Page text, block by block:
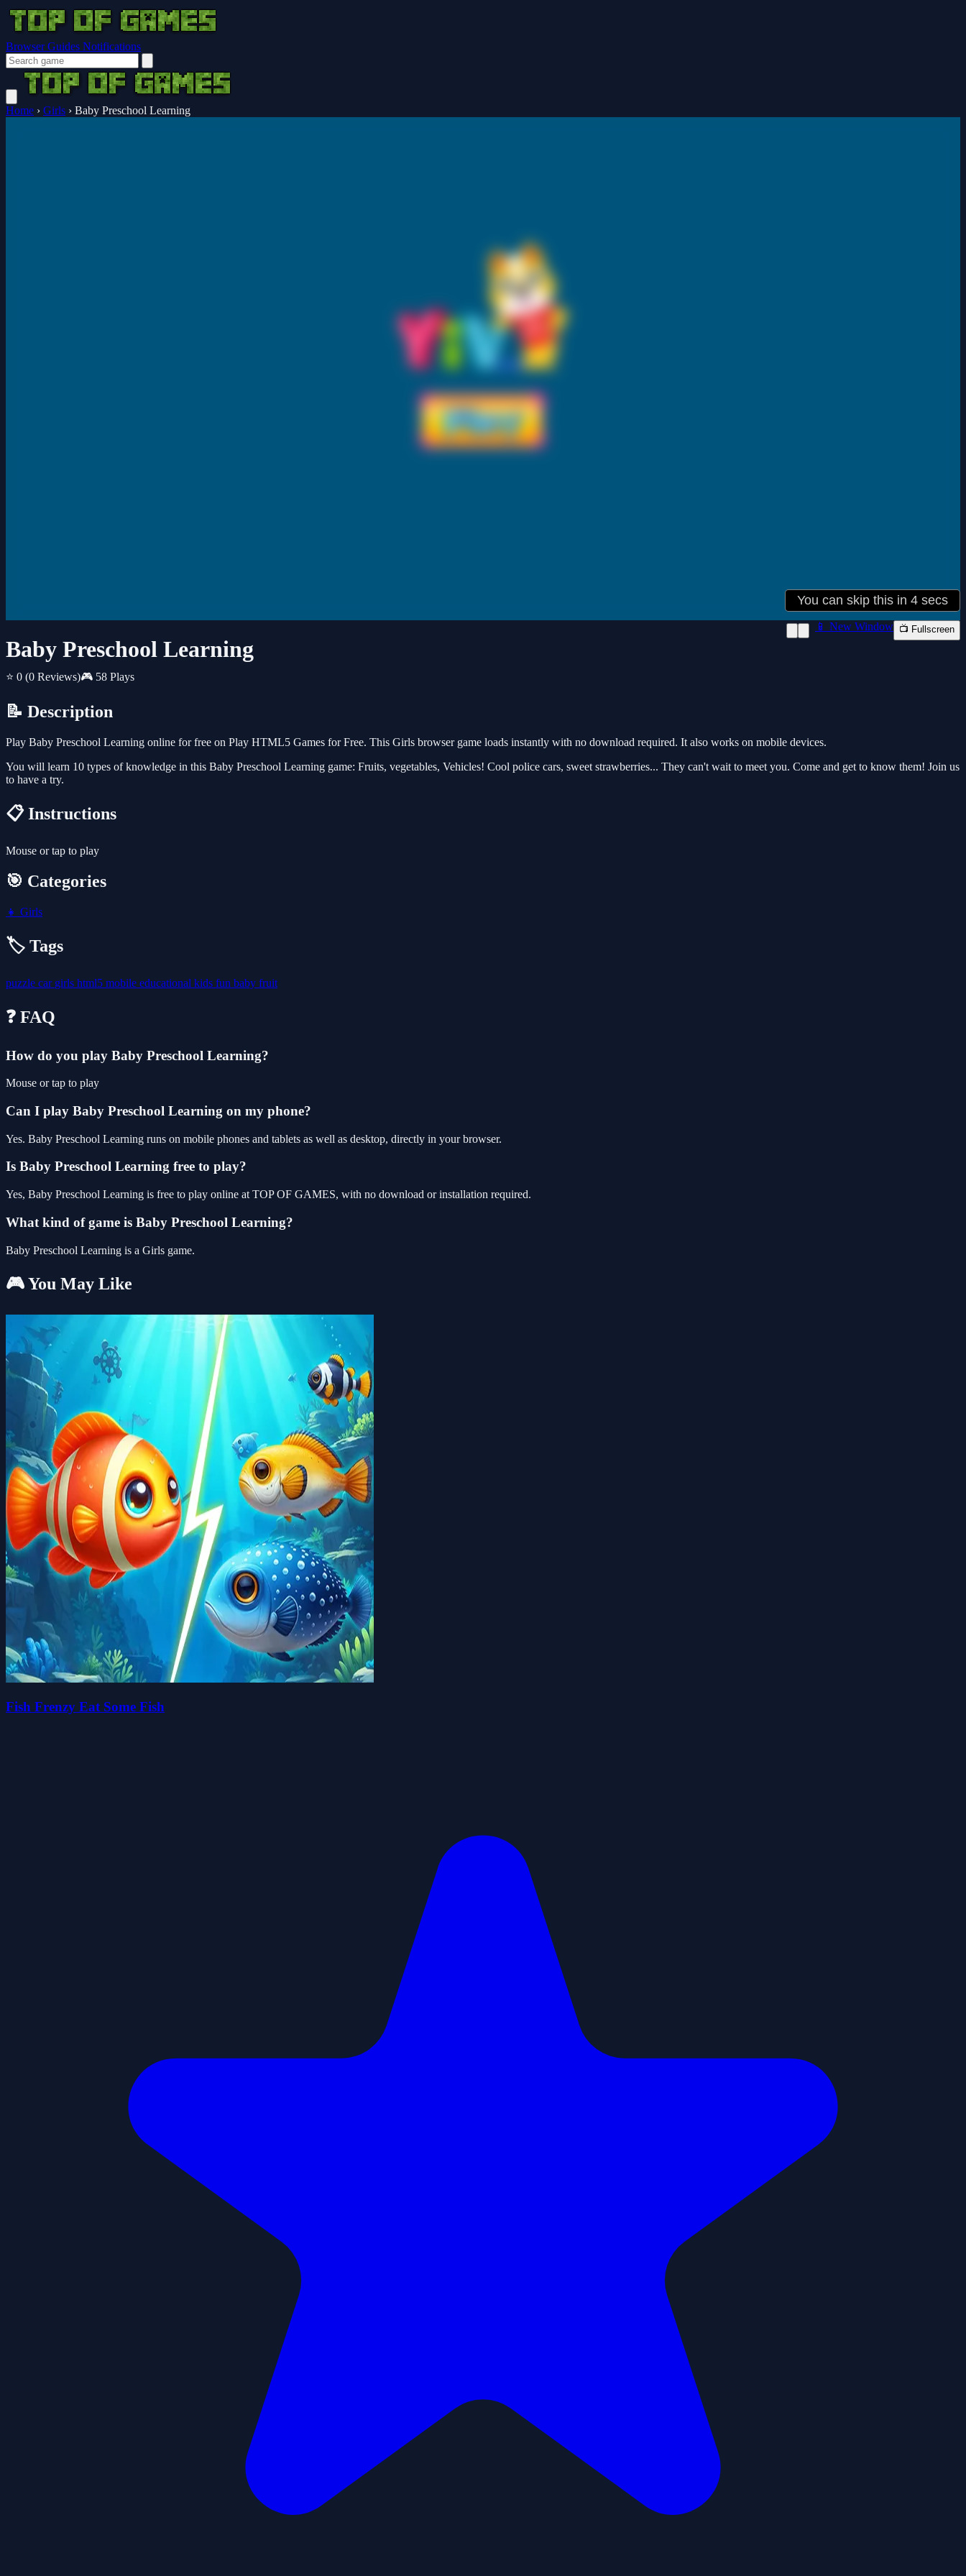
Browser Guides Notifications
Home › Girls › Baby Preschool Learning
Baby Preschool Learning
⭐ 0 (0 Reviews)🎮 58 Plays
📱 New Window 📺 Fullscreen
📝 Description
Play Baby Preschool Learning online for free on Play HTML5 Games for Free. This Girls browser game loads instantly with no download required. It also works on mobile devices.
You will learn 10 types of knowledge in this Baby Preschool Learning game: Fruits, vegetables, Vehicles! Cool police cars, sweet strawberries... They can't wait to meet you. Come and get to know them! Join us
to have a try.
📋 Instructions
Mouse or tap to play
🎯 Categories
👧 Girls
🏷️ Tags
puzzle car girls html5 mobile educational kids fun baby fruit
❓ FAQ
How do you play Baby Preschool Learning?
Mouse or tap to play
Can I play Baby Preschool Learning on my phone?
Yes. Baby Preschool Learning runs on mobile phones and tablets as well as desktop, directly in your browser.
Is Baby Preschool Learning free to play?
Yes, Baby Preschool Learning is free to play online at TOP OF GAMES, with no download or installation required.
What kind of game is Baby Preschool Learning?
Baby Preschool Learning is a Girls game.
🎮 You May Like
Fish Frenzy Eat Some Fish